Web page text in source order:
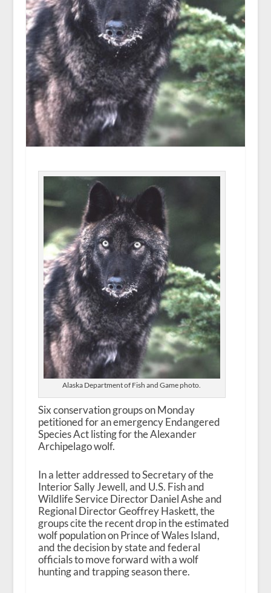
Alaska Department of Fish and Game photo.
Six conservation groups on Monday
petitioned for an emergency Endangered
Species Act listing for the Alexander
Archipelago wolf.
In a letter addressed to Secretary of the
Interior Sally Jewell, and U.S. Fish and
Wildlife Service Director Daniel Ashe and
Regional Director Geoffrey Haskett, the
groups cite the recent drop in the estimated
wolf population on Prince of Wales Island,
and the decision by state and federal
officials to move forward with a wolf
hunting and trapping season there.